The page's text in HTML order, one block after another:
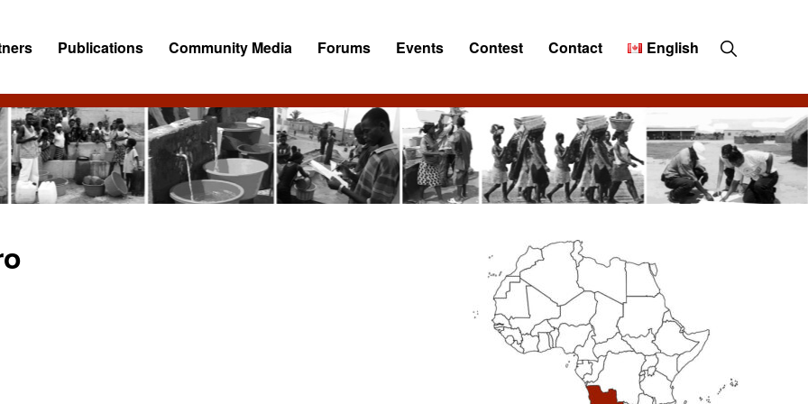
Publications Community Media Forums Events Contest Contact English Show
Search
Primary
Sidebar